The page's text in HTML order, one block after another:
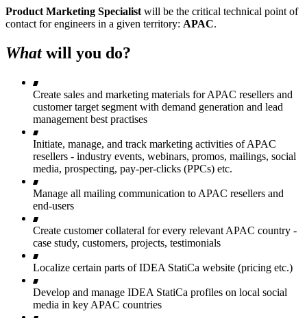
Product Marketing Specialist will be the critical technical point of
contact for engineers in a given territory: APAC.
Whatwill you do?
Create sales and marketing materials for APAC resellers and
customer target segment with demand generation and lead
management best practises
Initiate, manage, and track marketing activities of APAC
resellers - industry events, webinars, promos, mailings, social
media, prospecting, pay-per-clicks (PPCs) etc.
Manage all mailing communication to APAC resellers and
end-users
Create customer collateral for every relevant APAC country -
case study, customers, projects, testimonials
Localize certain parts of IDEA StatiCa website (pricing etc.)
Develop and manage IDEA StatiCa profiles on local social
media in key APAC countries